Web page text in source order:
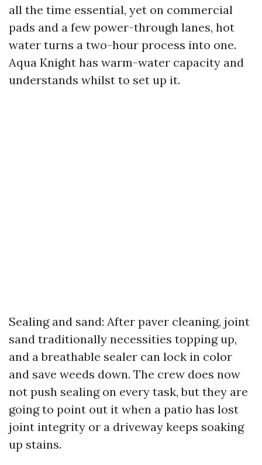
all the time essential, yet on commercial
pads and a few power-through lanes, hot
water turns a two-hour process into one.
Aqua Knight has warm-water capacity and
understands whilst to set up it.
Sealing and sand: After paver cleaning, joint
sand traditionally necessities topping up,
and a breathable sealer can lock in color
and save weeds down. The crew does now
not push sealing on every task, but they are
going to point out it when a patio has lost
joint integrity or a driveway keeps soaking
up stains.